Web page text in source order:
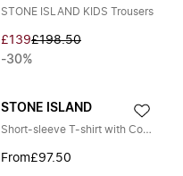
STONE ISLAND KIDS Trousers
£139£198.50
-30%
STONE ISLAND
Short-sleeve T-shirt with Compass embroidery
From£97.50